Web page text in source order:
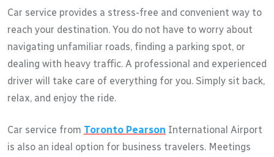
Car service provides a stress-free and convenient way to
reach your destination. You do not have to worry about
navigating unfamiliar roads, finding a parking spot, or
dealing with heavy traffic. A professional and experienced
driver will take care of everything for you. Simply sit back,
relax, and enjoy the ride.
Car service from Toronto Pearson International Airport
is also an ideal option for business travelers. Meetings